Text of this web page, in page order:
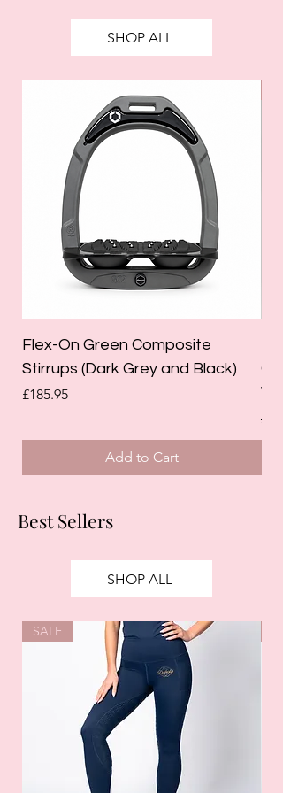
SHOP ALL
Flex-On Green Composite
Stirrups (Dark Grey and Black)
Price
£185.95
Add to Cart
Best Sellers
SHOP ALL
SALE